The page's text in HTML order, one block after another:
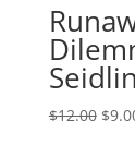
$12.00 $